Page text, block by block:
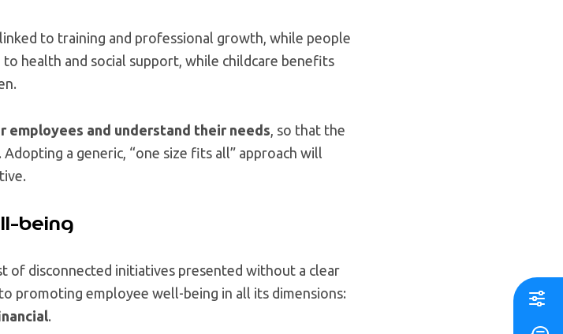
to training and professional growth, while people
health and social support, while childcare benefits
employees and understand their needs , so that the
a generic, “one size fits all” approach will
being
of disconnected initiatives presented without a clear
promoting employee well-being in all its dimensions:
.